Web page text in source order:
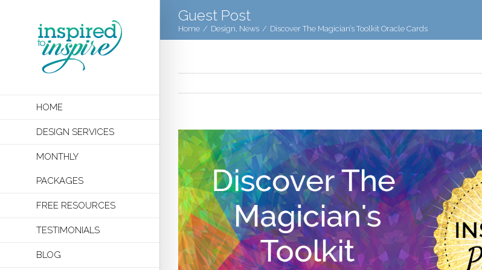
HOME
DESIGN SERVICES
MONTHLY
PACKAGES
FREE RESOURCES
TESTIMONIALS
BLOG
Guest Post
Home / Design, News / Discover The Magician’s Toolkit Oracle Cards